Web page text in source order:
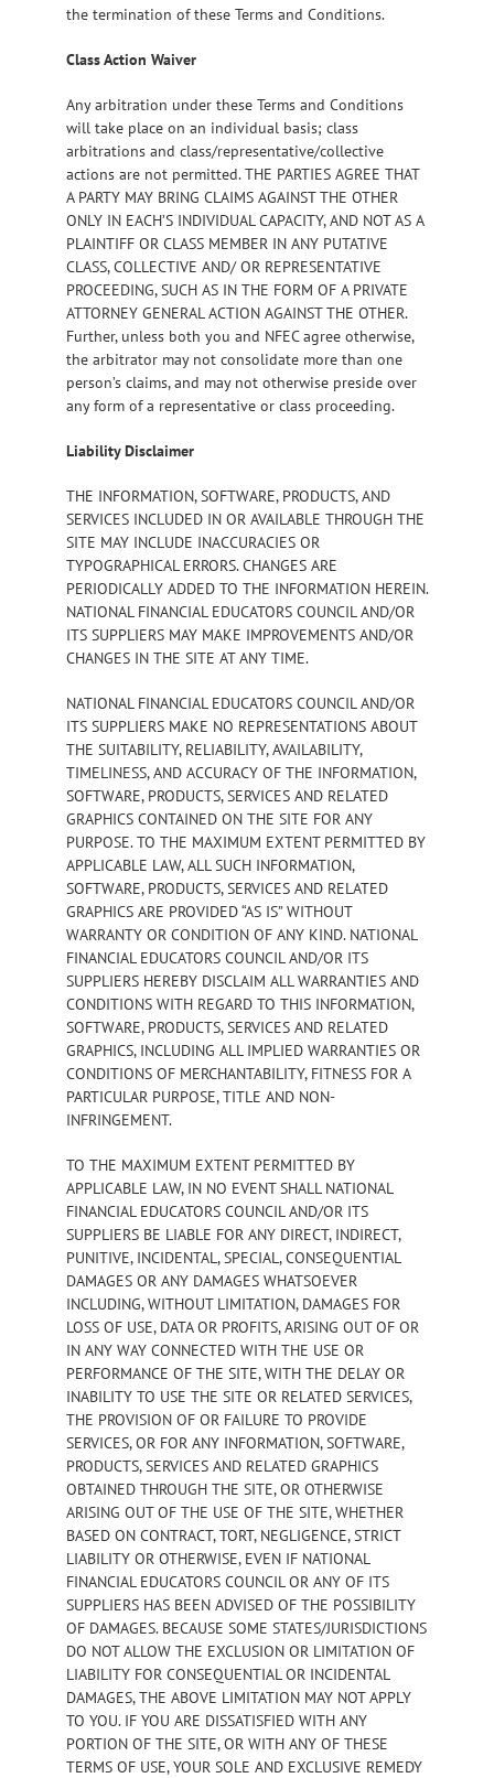
the termination of these Terms and Conditions.
Class Action Waiver
Any arbitration under these Terms and Conditions
will take place on an individual basis; class
arbitrations and class/representative/collective
actions are not permitted. THE PARTIES AGREE THAT
A PARTY MAY BRING CLAIMS AGAINST THE OTHER
ONLY IN EACH’S INDIVIDUAL CAPACITY, AND NOT AS A
PLAINTIFF OR CLASS MEMBER IN ANY PUTATIVE
CLASS, COLLECTIVE AND/ OR REPRESENTATIVE
PROCEEDING, SUCH AS IN THE FORM OF A PRIVATE
ATTORNEY GENERAL ACTION AGAINST THE OTHER.
Further, unless both you and NFEC agree otherwise,
the arbitrator may not consolidate more than one
person’s claims, and may not otherwise preside over
any form of a representative or class proceeding.
Liability Disclaimer
THE INFORMATION, SOFTWARE, PRODUCTS, AND
SERVICES INCLUDED IN OR AVAILABLE THROUGH THE
SITE MAY INCLUDE INACCURACIES OR
TYPOGRAPHICAL ERRORS. CHANGES ARE
PERIODICALLY ADDED TO THE INFORMATION HEREIN.
NATIONAL FINANCIAL EDUCATORS COUNCIL AND/OR
ITS SUPPLIERS MAY MAKE IMPROVEMENTS AND/OR
CHANGES IN THE SITE AT ANY TIME.
NATIONAL FINANCIAL EDUCATORS COUNCIL AND/OR
ITS SUPPLIERS MAKE NO REPRESENTATIONS ABOUT
THE SUITABILITY, RELIABILITY, AVAILABILITY,
TIMELINESS, AND ACCURACY OF THE INFORMATION,
SOFTWARE, PRODUCTS, SERVICES AND RELATED
GRAPHICS CONTAINED ON THE SITE FOR ANY
PURPOSE. TO THE MAXIMUM EXTENT PERMITTED BY
APPLICABLE LAW, ALL SUCH INFORMATION,
SOFTWARE, PRODUCTS, SERVICES AND RELATED
GRAPHICS ARE PROVIDED “AS IS” WITHOUT
WARRANTY OR CONDITION OF ANY KIND. NATIONAL
FINANCIAL EDUCATORS COUNCIL AND/OR ITS
SUPPLIERS HEREBY DISCLAIM ALL WARRANTIES AND
CONDITIONS WITH REGARD TO THIS INFORMATION,
SOFTWARE, PRODUCTS, SERVICES AND RELATED
GRAPHICS, INCLUDING ALL IMPLIED WARRANTIES OR
CONDITIONS OF MERCHANTABILITY, FITNESS FOR A
PARTICULAR PURPOSE, TITLE AND NON-
INFRINGEMENT.
TO THE MAXIMUM EXTENT PERMITTED BY
APPLICABLE LAW, IN NO EVENT SHALL NATIONAL
FINANCIAL EDUCATORS COUNCIL AND/OR ITS
SUPPLIERS BE LIABLE FOR ANY DIRECT, INDIRECT,
PUNITIVE, INCIDENTAL, SPECIAL, CONSEQUENTIAL
DAMAGES OR ANY DAMAGES WHATSOEVER
INCLUDING, WITHOUT LIMITATION, DAMAGES FOR
LOSS OF USE, DATA OR PROFITS, ARISING OUT OF OR
IN ANY WAY CONNECTED WITH THE USE OR
PERFORMANCE OF THE SITE, WITH THE DELAY OR
INABILITY TO USE THE SITE OR RELATED SERVICES,
THE PROVISION OF OR FAILURE TO PROVIDE
SERVICES, OR FOR ANY INFORMATION, SOFTWARE,
PRODUCTS, SERVICES AND RELATED GRAPHICS
OBTAINED THROUGH THE SITE, OR OTHERWISE
ARISING OUT OF THE USE OF THE SITE, WHETHER
BASED ON CONTRACT, TORT, NEGLIGENCE, STRICT
LIABILITY OR OTHERWISE, EVEN IF NATIONAL
FINANCIAL EDUCATORS COUNCIL OR ANY OF ITS
SUPPLIERS HAS BEEN ADVISED OF THE POSSIBILITY
OF DAMAGES. BECAUSE SOME STATES/JURISDICTIONS
DO NOT ALLOW THE EXCLUSION OR LIMITATION OF
LIABILITY FOR CONSEQUENTIAL OR INCIDENTAL
DAMAGES, THE ABOVE LIMITATION MAY NOT APPLY
TO YOU. IF YOU ARE DISSATISFIED WITH ANY
PORTION OF THE SITE, OR WITH ANY OF THESE
TERMS OF USE, YOUR SOLE AND EXCLUSIVE REMEDY